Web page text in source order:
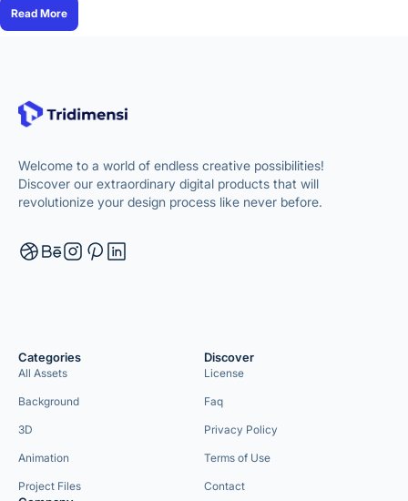
Read More
Welcome to a world of endless creative possibilities!
Discover our extraordinary digital products that will
revolutionize your design process like never before.
Categories
All Assets
Background
3D
Animation
Project Files
Discover
License
Faq
Privacy Policy
Terms of Use
Contact